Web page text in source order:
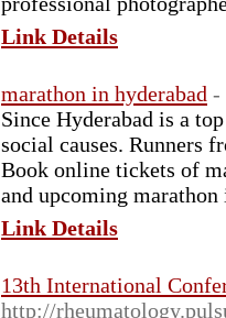
Link Details
marathon in hyderabad -
Since Hyderabad is a
social causes. Runners
Book online tickets of
and upcoming marathon
Link Details
13th International
http://